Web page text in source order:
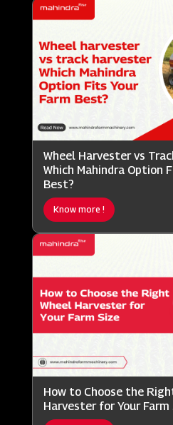
Wheel Harvester vs
Which Mahindra Option
Best?
Know more !
How to Choose the
Harvester for Your Farm